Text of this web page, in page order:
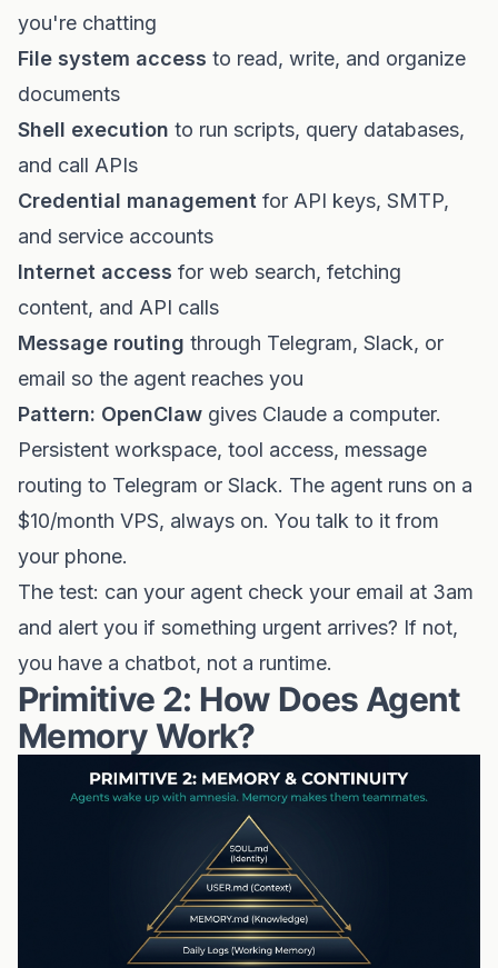
you're chatting
File system access to read, write, and organize
documents
Shell execution to run scripts, query databases,
and call APIs
Credential management for API keys, SMTP,
and service accounts
Internet access for web search, fetching
content, and API calls
Message routing through Telegram, Slack, or
email so the agent reaches you
Pattern: OpenClaw gives Claude a computer.
Persistent workspace, tool access, message
routing to Telegram or Slack. The agent runs on a
$10/month VPS, always on. You talk to it from
your phone.
The test: can your agent check your email at 3am
and alert you if something urgent arrives? If not,
you have a chatbot, not a runtime.
Primitive 2: How Does Agent
Memory Work?